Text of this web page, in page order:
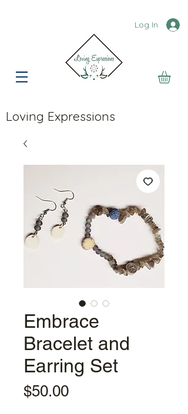
Log In
Loving Expressions
Embrace
Bracelet and
Earring Set
$50.00Price